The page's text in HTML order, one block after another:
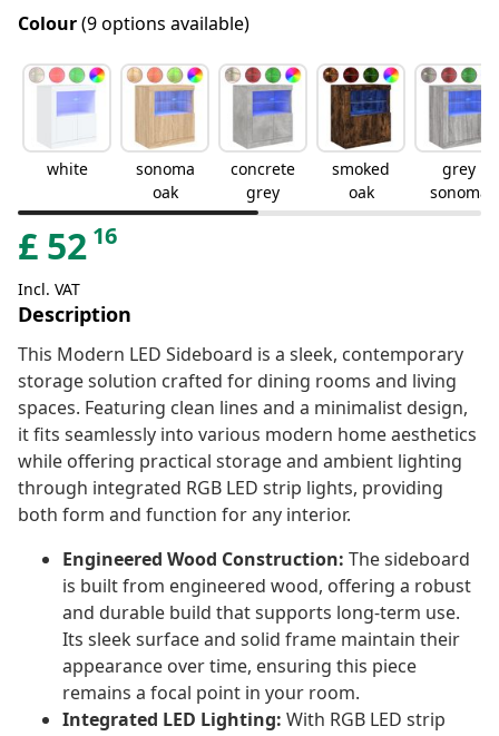
Colour(9 options available)
white
sonoma
oak
concrete
grey
smoked
oak
grey
sonoma
£ 52 16
Incl. VAT
Description
This Modern LED Sideboard is a sleek, contemporary
storage solution crafted for dining rooms and living
spaces. Featuring clean lines and a minimalist design,
it fits seamlessly into various modern home aesthetics
while offering practical storage and ambient lighting
through integrated RGB LED strip lights, providing
both form and function for any interior.
Engineered Wood Construction: The sideboard
is built from engineered wood, offering a robust
and durable build that supports long-term use.
Its sleek surface and solid frame maintain their
appearance over time, ensuring this piece
remains a focal point in your room.
Integrated LED Lighting: With RGB LED strip